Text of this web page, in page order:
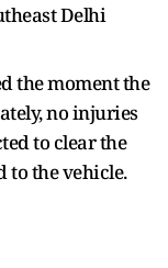
Delhi
the moment the
no injuries
to clear the
to the vehicle.